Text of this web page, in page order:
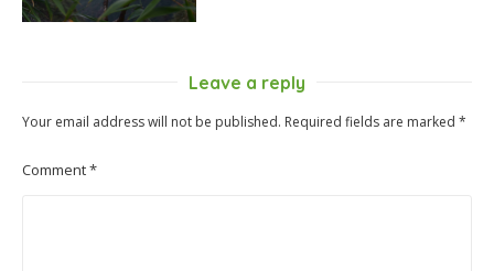
Leave a reply
Your email address will not be published. Required fields are marked *
Comment*